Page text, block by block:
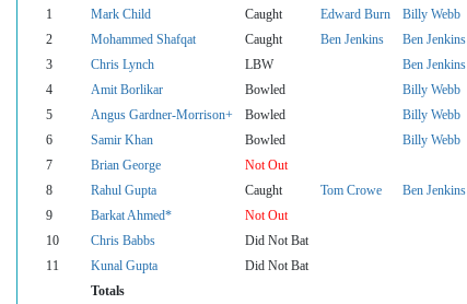
1 Mark Child Caught Edward Burn Billy Webb
2
Mohammed Shafqat Caught Ben Jenkins Ben Jenkins
3
Chris Lynch LBW Ben Jenkins
4
Amit Borlikar Bowled Billy Webb
5
Angus Gardner-Morrison+ Bowled Billy Webb
6
Samir Khan Bowled Billy Webb
7
Brian George Not Out
8
Rahul Gupta Caught Tom Crowe Ben Jenkins
9
Barkat Ahmed* Not Out
10
Chris Babbs
Did Not Bat
11
Kunal Gupta
Did Not Bat
Totals